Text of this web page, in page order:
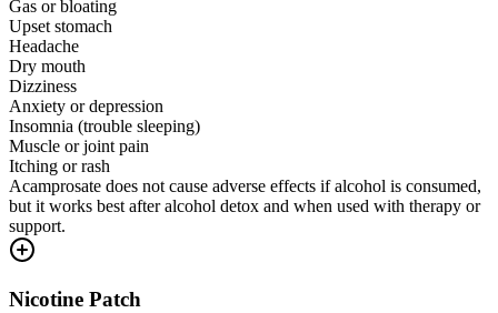
Gas or bloating
Upset stomach
Headache
Dry mouth
Dizziness
Anxiety or depression
Insomnia (trouble sleeping)
Muscle or joint pain
Itching or rash
Acamprosate does not cause adverse effects if alcohol is consumed,
but it works best after alcohol detox and when used with therapy or
support.
Nicotine Patch